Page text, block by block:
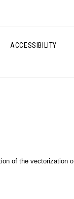
ACCESSIBILITY
of the vectorization